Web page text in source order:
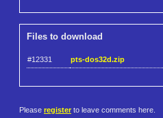
Files to download
#12331 pts-dos32d.zip
Please register to leave comments here.